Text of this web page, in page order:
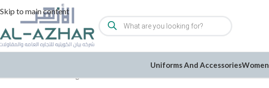
Skip to main content
Uniforms And AccessoriesWomen